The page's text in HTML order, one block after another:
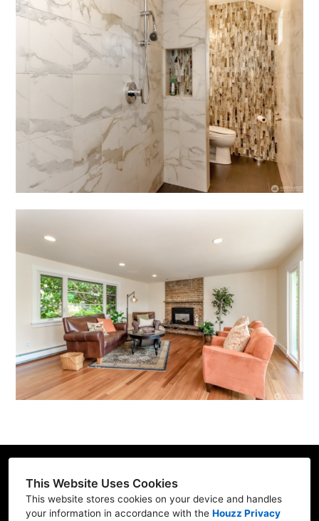
This Website Uses Cookies
This website stores cookies on your device and handles
your information in accordance with the Houzz Privacy
Contractor ID: REFRE**769L7